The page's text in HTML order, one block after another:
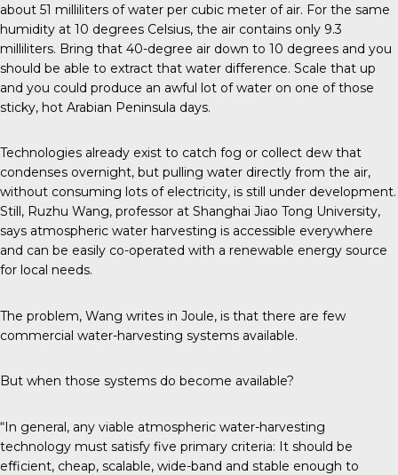
about 51 milliliters of water per cubic meter of air. For the same
humidity at 10 degrees Celsius, the air contains only 9.3
milliliters. Bring that 40-degree air down to 10 degrees and you
should be able to extract that water difference. Scale that up
and you could produce an awful lot of water on one of those
sticky, hot Arabian Peninsula days.
Technologies already exist to catch fog or collect dew that
condenses overnight, but pulling water directly from the air,
without consuming lots of electricity, is still under development.
Still, Ruzhu Wang, professor at Shanghai Jiao Tong University,
says atmospheric water harvesting is accessible everywhere
and can be easily co-operated with a renewable energy source
for local needs.
The problem, Wang writes in Joule, is that there are few
commercial water-harvesting systems available.
But when those systems do become available?
“In general, any viable atmospheric water-harvesting
technology must satisfy five primary criteria: It should be
efficient, cheap, scalable, wide-band and stable enough to